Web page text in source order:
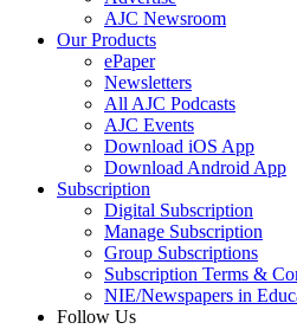
AJC Newsroom
Our Products
ePaper
Newsletters
All AJC Podcasts
AJC Events
Download iOS App
Download Android App
Subscription
Digital Subscription
Manage Subscription
Group Subscriptions
Subscription Terms &
NIE/Newspapers in
Follow Us